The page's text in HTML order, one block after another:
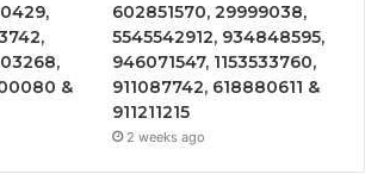
&
602851570, 29999038,
5545542912, 934848595,
946071547, 1153533760,
911087742, 618880611 &
911211215
2 weeks ago